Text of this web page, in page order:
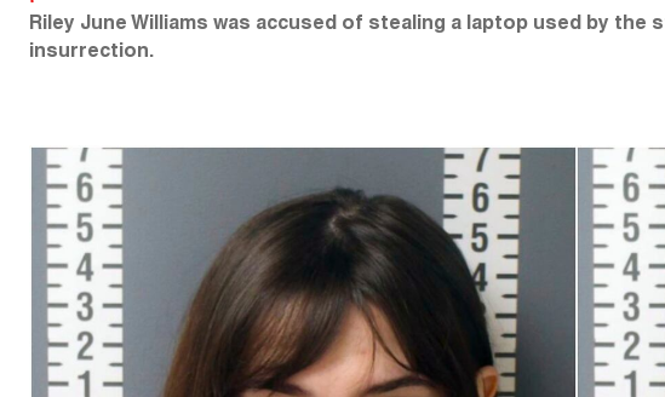
Riley June Williams was accused of stealing a laptop used by the
insurrection.